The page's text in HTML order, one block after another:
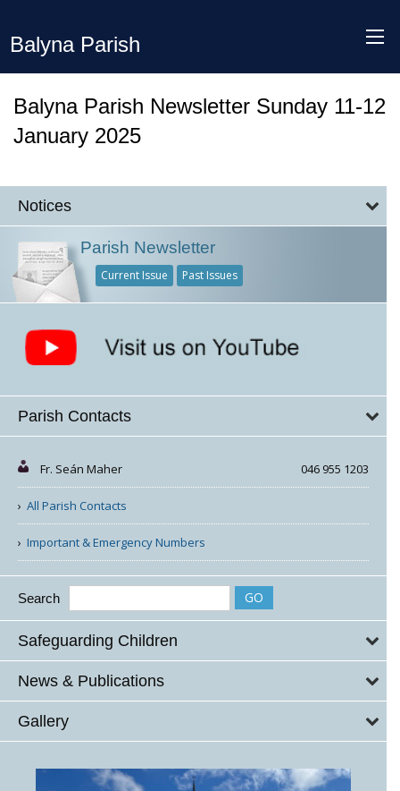
Balyna Parish
Balyna Parish Newsletter Sunday 11-12
January 2025
Notices
Parish Newsletter
Current Issue Past Issues
Parish Contacts
Fr. Seán Maher 046 955 1203
All Parish Contacts
Important & Emergency Numbers
Search
Safeguarding Children
News & Publications
Gallery